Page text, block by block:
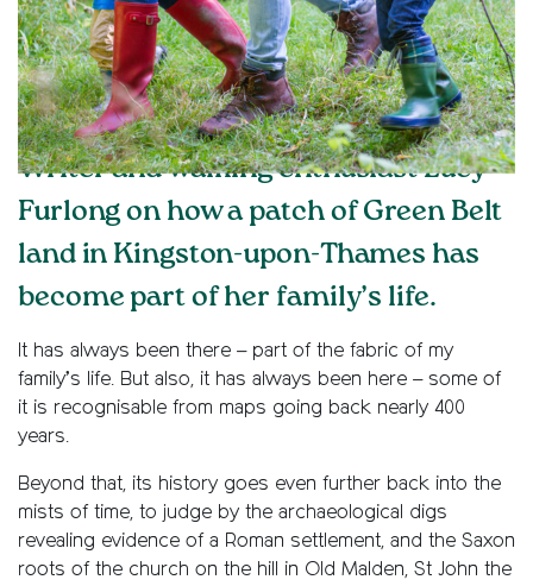
Writer and walking enthusiast Lucy
Furlong on how a patch of Green Belt
land in Kingston-upon-Thames has
become part of her family’s life.
It has always been there – part of the fabric of my
family’s life. But also, it has always been here – some of
it is recognisable from maps going back nearly 400
years.
Beyond that, its history goes even further back into the
mists of time, to judge by the archaeological digs
revealing evidence of a Roman settlement, and the Saxon
roots of the church on the hill in Old Malden, St John the